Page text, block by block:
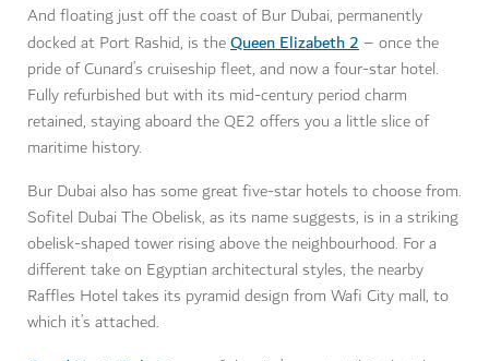
And floating just off the coast of Bur Dubai, permanently
docked at Port Rashid, is theQueen Elizabeth 2 – once the
pride of Cunard’s cruiseship fleet, and now a four-star hotel.
Fully refurbished but with its mid-century period charm
retained, staying aboard the QE2 offers you a little slice of
maritime history.
Bur Dubai also has some great five-star hotels to choose from.
Sofitel Dubai The Obelisk, as its name suggests, is in a striking
obelisk-shaped tower rising above the neighbourhood. For a
different take on Egyptian architectural styles, the nearby
Raffles Hotel takes its pyramid design from Wafi City mall, to
which it’s attached.